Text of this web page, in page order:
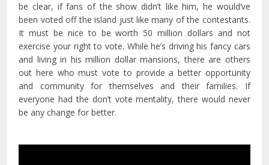
be clear, if fans of the show didn’t like him, he would’ve
been voted off the island just like many of the contestants.
It must be nice to be worth 50 million dollars and not
exercise your right to vote. While he’s driving his fancy cars
and living in his million dollar mansions, there are others
out here who must vote to provide a better opportunity
and community for themselves and their families. If
everyone had the don’t vote mentality, there would never
be any change for better.